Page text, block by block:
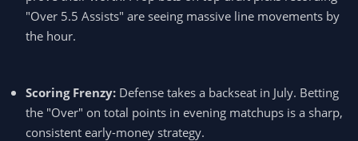
"Over 5.5 Assists" are seeing massive line movements by
the hour.
Scoring Frenzy: Defense takes a backseat in July. Betting
the "Over" on total points in evening matchups is a sharp,
consistent early-money strategy.